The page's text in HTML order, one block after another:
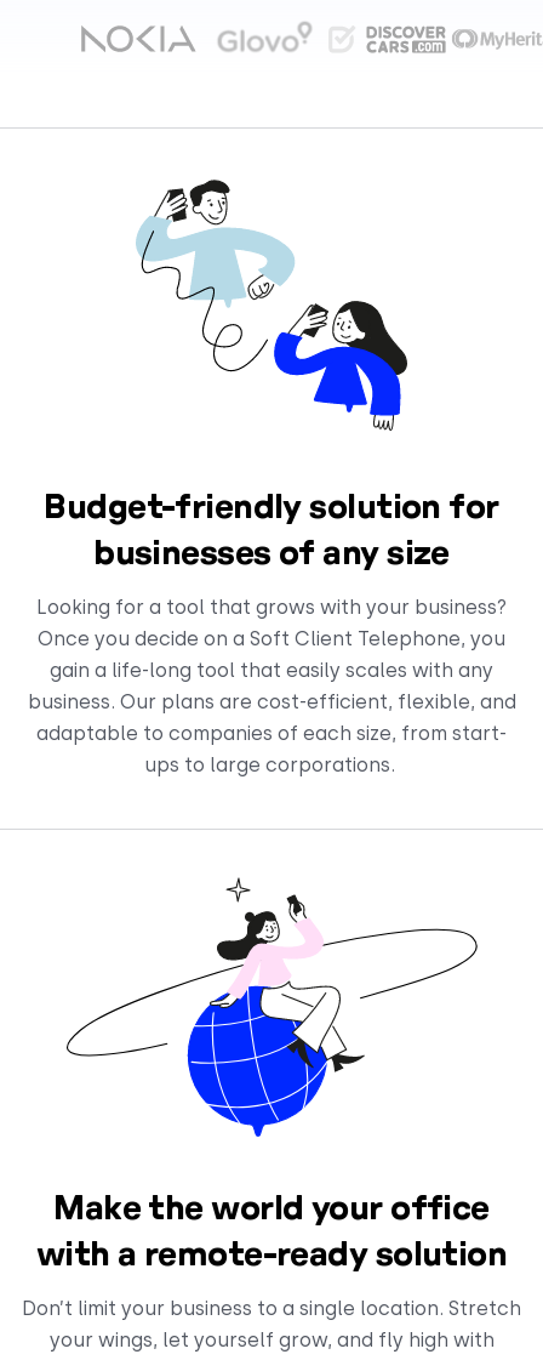
Budget-friendly solution for
businesses of any size
Looking for a tool that grows with your business?
Once you decide on a Soft Client Telephone, you
gain a life-long tool that easily scales with any
business. Our plans are cost-efficient, flexible, and
adaptable to companies of each size, from start-
ups to large corporations.
Make the world your office
with a remote-ready solution
Don’t limit your business to a single location. Stretch
your wings, let yourself grow, and fly high with